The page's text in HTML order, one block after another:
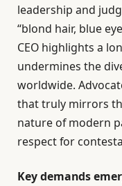
leadership and
“blond hair, blue
CEO highlights a
undermines the
worldwide.
that truly mirrors
nature of modern
respect for
Key demands